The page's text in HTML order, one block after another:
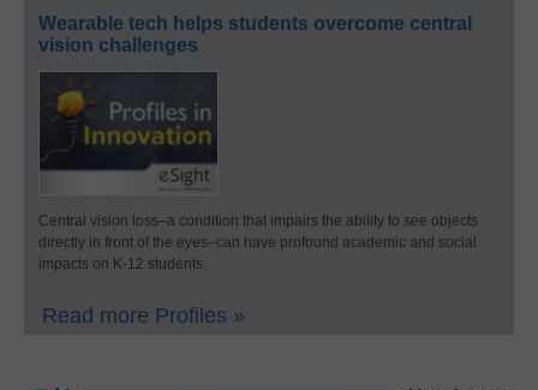
Wearable tech helps students overcome central
vision challenges
Central vision loss–a condition that impairs the ability to see objects
directly in front of the eyes–can have profound academic and social
impacts on K-12 students.
Read more Profiles »